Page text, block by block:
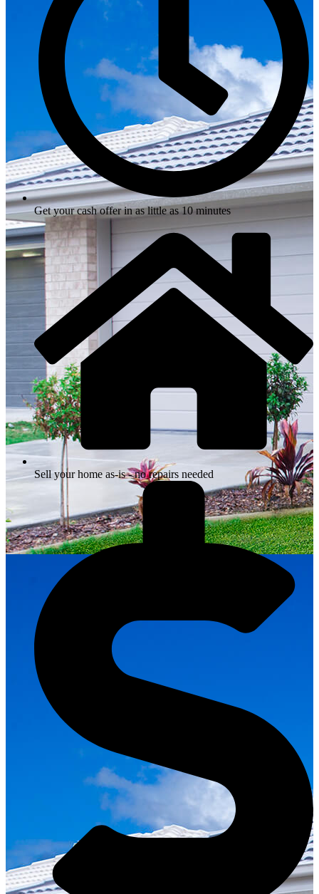
Get your cash offer in as little as 10 minutes
Sell your home as-is - no repairs needed